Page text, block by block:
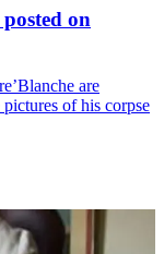
on
are
of his corpse